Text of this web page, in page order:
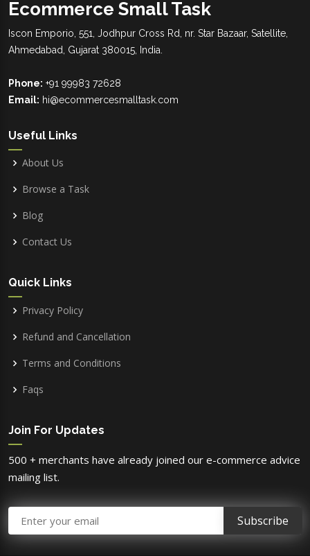
Ecommerce Small Task
Iscon Emporio, 551, Jodhpur Cross Rd, nr. Star Bazaar, Satellite,
Ahmedabad, Gujarat 380015, India.
Phone: +91 99983 72628
Email: hi@ecommercesmalltask.com
Useful Links
About Us
Browse a Task
Blog
Contact Us
Quick Links
Privacy Policy
Refund and Cancellation
Terms and Conditions
Faqs
Join For Updates
500 + merchants have already joined our e-commerce advice
mailing list.
Email Address